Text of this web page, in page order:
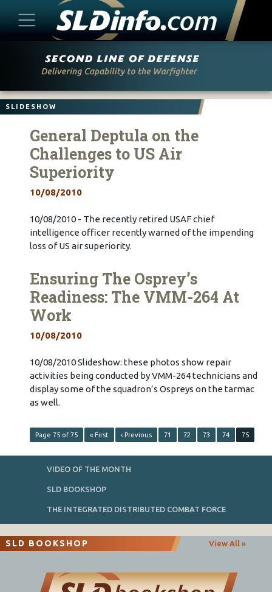
SLIDESHOW
General Deptula on the
Challenges to US Air
Superiority
10/08/2010
10/08/2010 - The recently retired USAF chief
intelligence officer recently warned of the impending
loss of US air superiority.
Ensuring The Osprey’s
Readiness: The VMM-264 At
Work
10/08/2010
10/08/2010 Slideshow: these photos show repair
activities being conducted by VMM-264 technicians and
display some of the squadron’s Ospreys on the tarmac
as well.
Page 75 of 75 « First ‹ Previous 71 72 73 74 75
VIDEO OF THE MONTH
SLD BOOKSHOP
THE INTEGRATED DISTRIBUTED COMBAT FORCE
SLD BOOKSHOP View All »